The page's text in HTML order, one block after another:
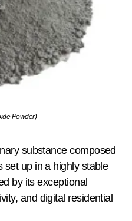
Powder)
substance composed
set up in a highly stable
by its exceptional
and digital residential